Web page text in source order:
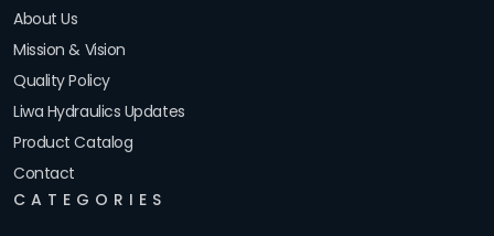
About Us
Mission & Vision
Quality Policy
Liwa Hydraulics Updates
Product Catalog
Contact
CATEGORIES